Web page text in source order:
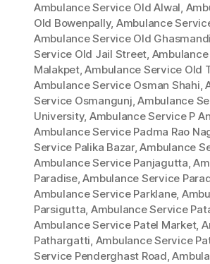
Ambulance Service Old Alwal,
Old Bowenpally, Ambulance
Ambulance Service Old Ghasmandi
Service Old Jail Street,
Malakpet,Ambulance Service Old
Ambulance Service Osman Shahi,
Service Osmangunj,Ambulance
University, Ambulance Service P
Ambulance Service Padma Rao
Service Palika Bazar,Ambulance
Ambulance Service Panjagutta,
Paradise,Ambulance Service
Ambulance Service Parklane,
Parsigutta, Ambulance Service
Ambulance Service Patel Market,
Pathargatti, Ambulance Service
Service Penderghast Road,